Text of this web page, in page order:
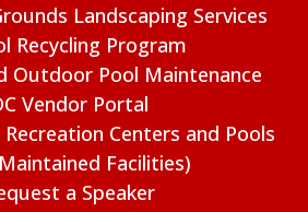
Landscaping Services
Recycling Program
Outdoor Pool Maintenance
Vendor Portal
Centers and Pools
Facilities)
a Speaker